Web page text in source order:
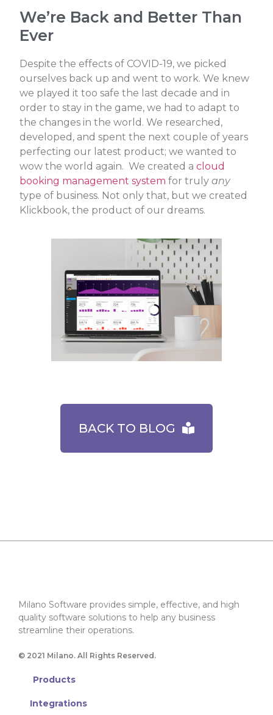
We’re Back and Better Than
Ever
Despite the effects of COVID-19, we picked
ourselves back up and went to work. We knew
we played it too safe the last decade and in
order to stay in the game, we had to adapt to
the changes in the world. We researched,
developed, and spent the next couple of years
perfecting our latest product; we wanted to
wow the world again. We created acloud
booking management system for trulyany
type of business. Not only that, but we created
Klickbook, the product of our dreams.
BACK TO BLOG
Milano Software provides simple, effective, and high
quality software solutions to help any business
streamline their operations.
© 2021 Milano. All Rights Reserved.
Products
Integrations